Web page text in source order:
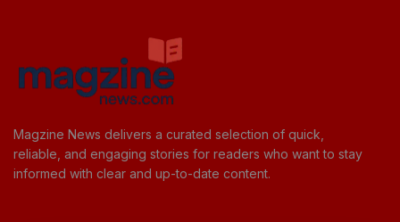
Magzine News delivers a curated selection of quick,
reliable, and engaging stories for readers who want to stay
informed with clear and up-to-date content.